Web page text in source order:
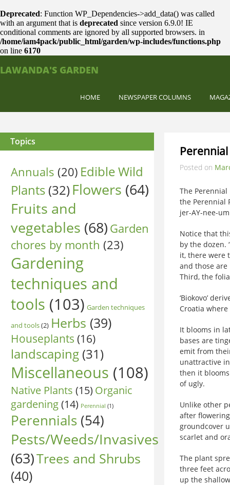
Deprecated: Function WP_Dependencies->add_data() was called
with an argument that is deprecated since version 6.9.0! IE
conditional comments are ignored by all supported browsers. in
/home/iam4pack/public_html/garden/wp-includes/functions.php
on line 6170
LAWANDA'S GARDEN
HOME NEWSPAPER COLUMNS
Topics
Annuals (20) Edible Wild
Plants (32)Flowers (64)
Fruits and
vegetables (68)Garden
chores by month (23)
Gardening
techniques and
tools (103) Garden techniques
and tools(2) Herbs (39)
Houseplants (16)
landscaping (31)
Miscellaneous (108)
Native Plants (15) Organic
gardening(14) Perennial (1)
Perennials (54)
Pests/Weeds/Invasives
(63)Trees and Shrubs
(40)
Posted on
The
the Perennial
jer-AY-nee-
Notice that
by the dozen.
it, there were
and those
Third, the
‘Biokovo’
Croatia
It blooms in
bases are
emit from
unattractive
then it
of ugly.
Unlike other
after
groundcover
scarlet and
The plant
three feet
up the